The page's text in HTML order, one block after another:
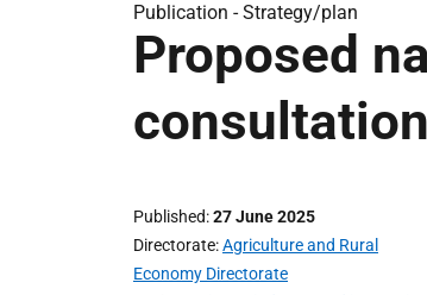
Publication -Strategy/plan
Proposed
Published 27 June 2025
Directorate Agriculture and Rural
Economy Directorate